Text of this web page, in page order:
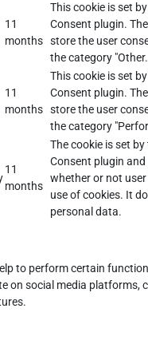
11
months
This cookie is set
Consent plugin.
store the user
the category "Other.
11
months
This cookie is set
Consent plugin.
store the user
the category
11
months
The cookie is set by
Consent plugin
whether or not
use of cookies. It
personal data.
to perform certain
on social media platforms,